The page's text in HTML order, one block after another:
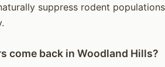
suppress rodent populations
come back in Woodland Hills?